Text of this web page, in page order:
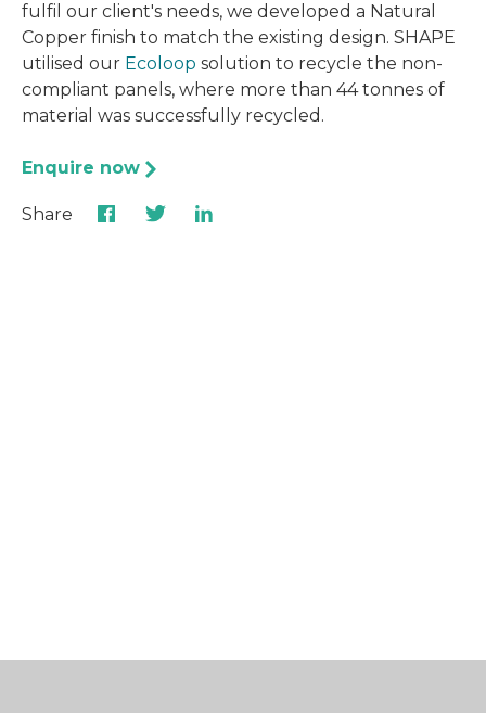
fulfil our client's needs, we developed a Natural
Copper finish to match the existing design. SHAPE
utilised our Ecoloop solution to recycle the non-
compliant panels, where more than 44 tonnes of
material was successfully recycled.
Enquire now
Share